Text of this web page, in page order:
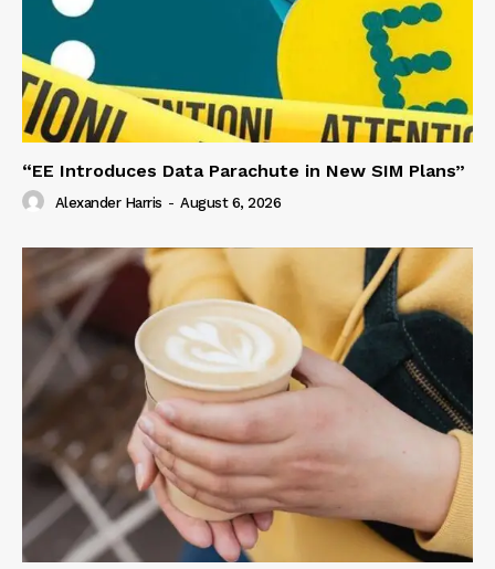
“EE Introduces Data Parachute in New SIM Plans”
Alexander Harris - August 6, 2026